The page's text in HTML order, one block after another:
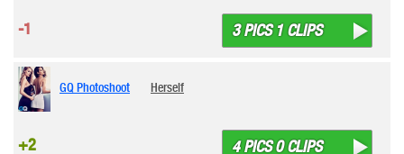
3 PICS 1 CLIPS
-1
GQ Photoshoot Herself
4 PICS 0 CLIPS
+2